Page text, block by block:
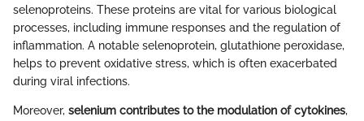
selenoproteins. These proteins are vital for various biological
processes, including immune responses and the regulation of
inflammation. A notable selenoprotein, glutathione peroxidase,
helps to prevent oxidative stress, which is often exacerbated
during viral infections.
Moreover, selenium contributes to the modulation of cytokines,